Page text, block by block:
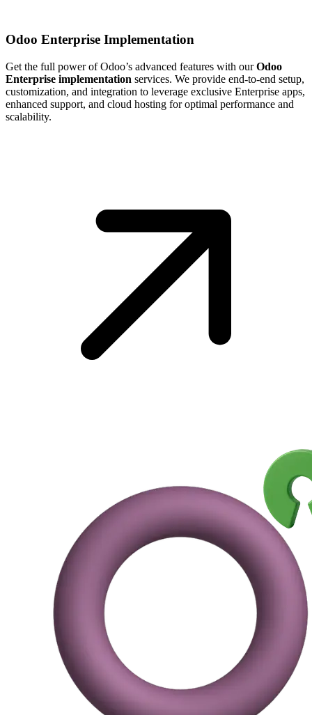
Odoo Enterprise Implementation
Get the full power of Odoo’s advanced features with ourOdoo
Enterprise implementation services. We provide end-to-end setup,
customization, and integration to leverage exclusive Enterprise apps,
enhanced support, and cloud hosting for optimal performance and
scalability.